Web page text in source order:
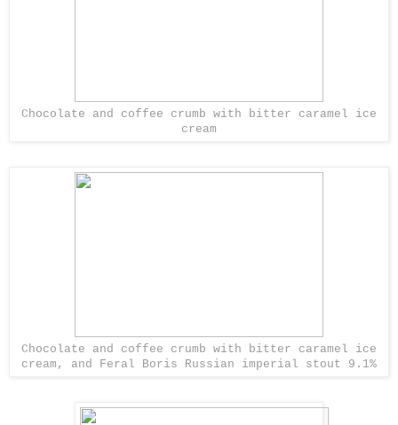
Chocolate and coffee crumb with bitter caramel ice
cream
Chocolate and coffee crumb with bitter caramel ice
cream, and Feral Boris Russian imperial stout 9.1%